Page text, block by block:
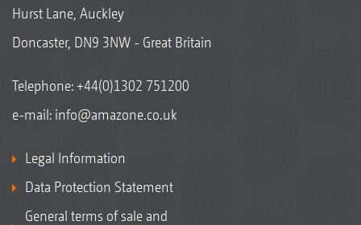
Hurst Lane, Auckley
Doncaster, DN9 3NW - Great Britain
Telephone:+44(0)1302 751200
e-mail: info@amazone.co.uk
Legal Information
Data Protection Statement
General terms of sale and